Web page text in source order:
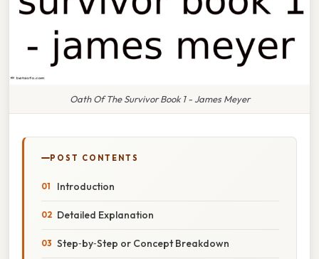
Oath Of The Survivor Book 1 - James Meyer
POST CONTENTS
Introduction
Detailed Explanation
Step‑by‑Step or Concept Breakdown